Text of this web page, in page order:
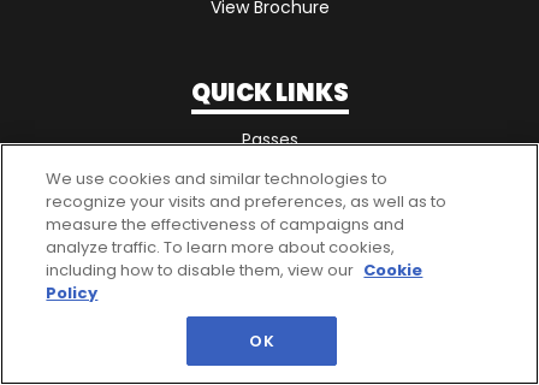
View Brochure
QUICK LINKS
Passes
We use cookies and similar technologies to
recognize your visits and preferences, as well as to
measure the effectiveness of campaigns and
analyze traffic. To learn more about cookies,
including how to disable them, view our Cookie
Policy
OK